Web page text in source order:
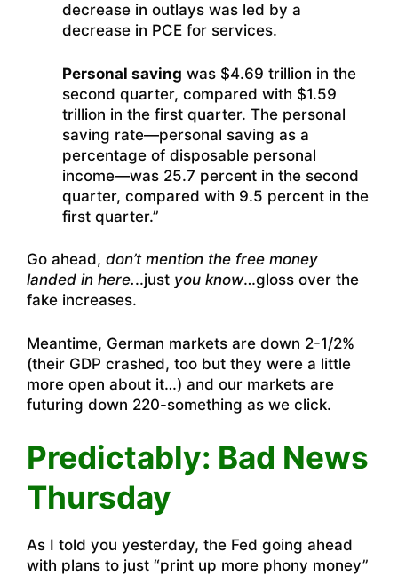
decrease in outlays was led by a
decrease in PCE for services.
Personal saving was $4.69 trillion in the
second quarter, compared with $1.59
trillion in the first quarter. The personal
saving rate—personal saving as a
percentage of disposable personal
income—was 25.7 percent in the second
quarter, compared with 9.5 percent in the
first quarter.”
Go ahead, don’t mention the free money
landed in here...just you know…gloss over the
fake increases.
Meantime, German markets are down 2-1/2%
(their GDP crashed, too but they were a little
more open about it…) and our markets are
futuring down 220-something as we click.
Predictably: Bad News
Thursday
As I told you yesterday, the Fed going ahead
with plans to just “print up more phony money”